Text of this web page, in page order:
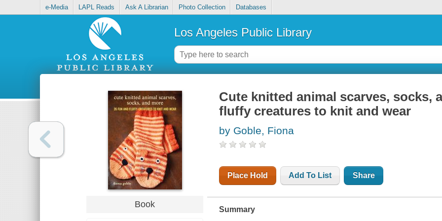
e-Media LAPL Reads Ask A Librarian Photo Collection Databases
Los Angeles Public Library
Book
Cute knitted animal scarves, socks,
fluffy creatures to knit and wear
by Goble, Fiona
Place Hold Add To List Share
Summary